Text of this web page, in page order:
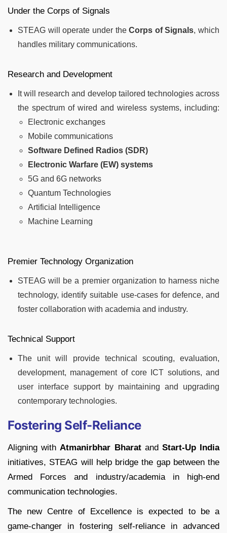
Under the Corps of Signals
STEAG will operate under theCorps of Signals, which
handles military communications.
Research and Development
It will research and develop tailored technologies across
the spectrum of wired and wireless systems, including:
Electronic exchanges
Mobile communications
Software Defined Radios (SDR)
Electronic Warfare (EW) systems
5G and 6G networks
Quantum Technologies
Artificial Intelligence
Machine Learning
Premier Technology Organization
STEAG will be a premier organization to harness niche
technology, identify suitable use-cases for defence, and
foster collaboration with academia and industry.
Technical Support
The unit will provide technical scouting, evaluation,
development, management of core ICT solutions, and
user interface support by maintaining and upgrading
contemporary technologies.
Fostering Self-Reliance
Aligning withAtmanirbhar Bharatand Start-Up India
initiatives, STEAG will help bridge the gap between the
Armed Forces and industry/academia in high-end
communication technologies.
The new Centre of Excellence is expected to be a
game-changer in fostering self-reliance in advanced